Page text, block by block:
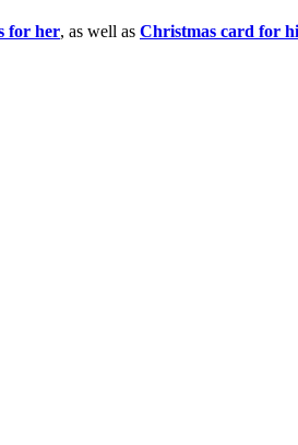
for her, as well as Christmas card for